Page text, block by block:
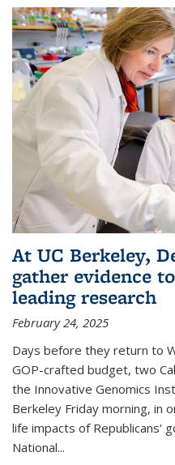
At UC Berkeley,
gather evidence
leading research
February 24, 2025
Days before they return to
GOP-crafted budget, two
the Innovative Genomics
Berkeley Friday morning, in
life impacts of Republicans'
National...